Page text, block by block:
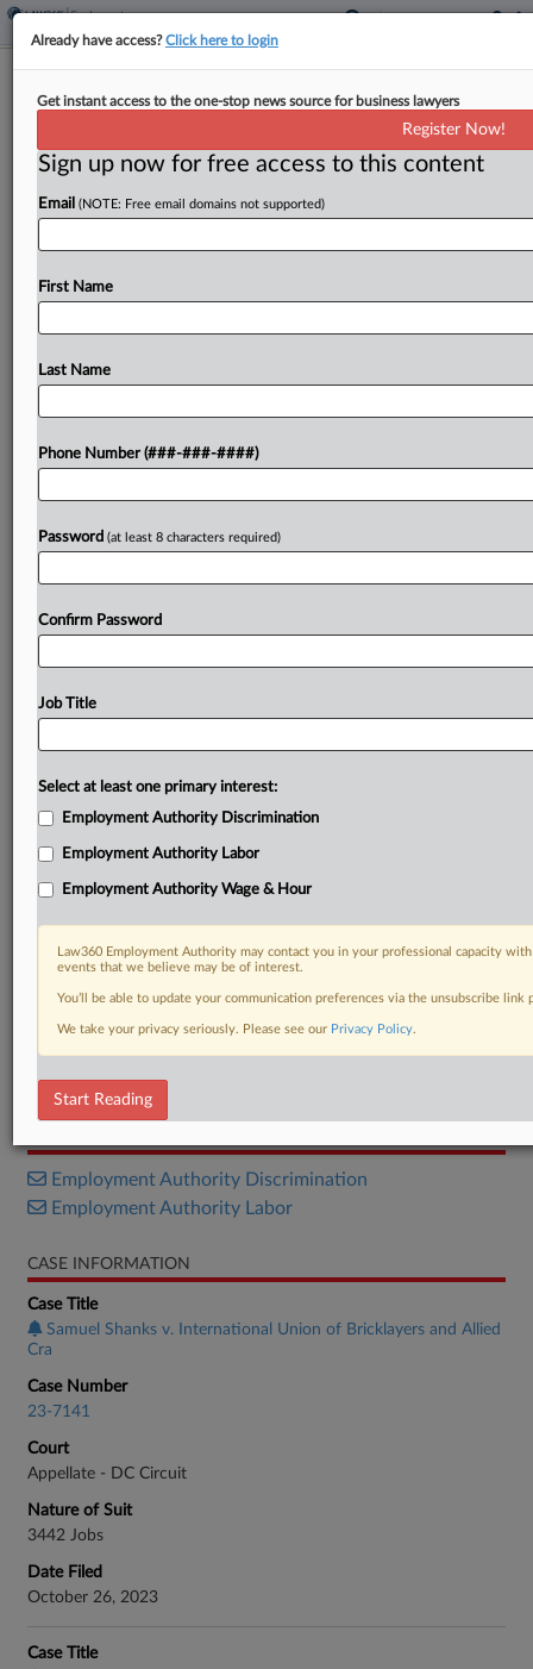
DC Circ. Revives Fired Workers' Bias
By Gina Kim ·April 18, 2025, 6:53 PM EDT
The D.C. Circuit on Friday revived claims by two
disparately affected by a COVID-19 vaccination
To view the full article, register now.
DOCUMENTS
Opinion
Employment Authority Discrimination
Employment Authority Labor
CASE INFORMATION
Case Title
Samuel Shanks v. International Union of Bricklayers and Allied
Cra
Case Number
23-7141
Court
Appellate - DC Circuit
Nature of Suit
3442 Jobs
Date Filed
October 26, 2023
Case Title
Already have access?Click here to login
Get instant access to the one-stop news source for business lawyers
Register Now!
Sign up now for free access to this content
Email (NOTE: Free email domains not supported)
First Name
Last Name
Phone Number (###-###-####)
Password (at least 8 characters required)
Confirm Password
Job Title
Select at least one primary interest:
Employment Authority Discrimination
Employment Authority Labor
Employment Authority Wage & Hour
Law360 Employment Authority may contact you in your professional capacity
events that we believe may be of interest.
You’ll be able to update your communication preferences via the unsubscribe
We take your privacy seriously. Please see our Privacy Policy.
Start Reading